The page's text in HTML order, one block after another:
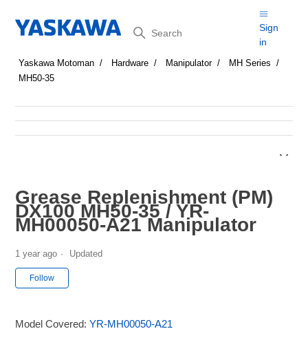
Search
Sign
in
Yaskawa Motoman Hardware Manipulator
MH Series
MH50-35
Grease Replenishment (PM)
DX100 MH50-35 / YR-
MH00050-A21 Manipulator
1 year ago Updated
Follow
Model Covered:YR-MH00050-A21